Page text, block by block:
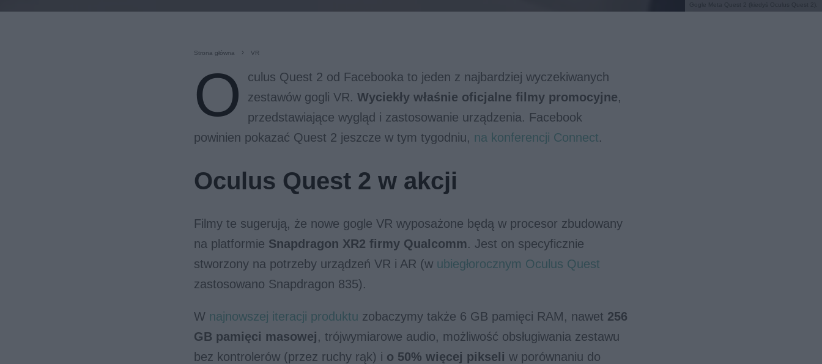
Gogle Meta Quest 2 (kiedyś Oculus Quest 2).
Strona główna VR
O
culus Quest 2 od Facebooka to jeden z najbardziej wyczekiwanych
zestawów gogli VR. Wyciekły właśnie oficjalne filmy promocyjne,
przedstawiające wygląd i zastosowanie urządzenia. Facebook
powinien pokazać Quest 2 jeszcze w tym tygodniu, na konferencji Connect.
Oculus Quest 2 w akcji
Filmy te sugerują, że nowe gogle VR wyposażone będą w procesor zbudowany
na platformie Snapdragon XR2 firmy Qualcomm. Jest on specyficznie
stworzony na potrzeby urządzeń VR i AR (w ubiegłorocznym Oculus Quest
zastosowano Snapdragon 835).
W najnowszej iteracji produktu zobaczymy także 6 GB pamięci RAM, nawet 256
GB pamięci masowej, trójwymiarowe audio, możliwość obsługiwania zestawu
bez kontrolerów (przez ruchy rąk) i o 50% więcej pikseli w porównaniu do